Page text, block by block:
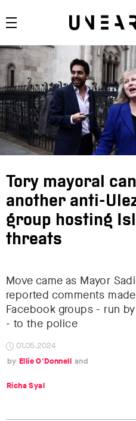
Tory mayoral
another anti-
group hosting
threats
Move came as Mayor
reported comments
Facebook groups - run
- to the police
01.05.2024
Ellie O'Donnell
Richa Syal